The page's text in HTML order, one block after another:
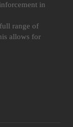
in
range of
allows for